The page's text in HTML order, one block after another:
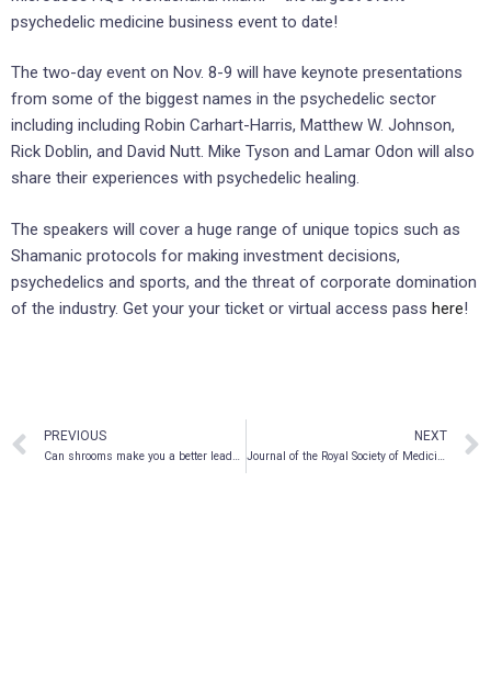
psychedelic medicine business event to date!
The two-day event on Nov. 8-9 will have keynote presentations
from some of the biggest names in the psychedelic sector
including including Robin Carhart-Harris, Matthew W. Johnson,
Rick Doblin, and David Nutt. Mike Tyson and Lamar Odon will also
share their experiences with psychedelic healing.
The speakers will cover a huge range of unique topics such as
Shamanic protocols for making investment decisions,
psychedelics and sports, and the threat of corporate domination
of the industry. Get your your ticket or virtual access pass here!
PREVIOUS
Can shrooms make you a better leader?
NEXT
Journal of the Royal Society of Medicine Publishes New COVID-19 Suicide Research Led by Braxia Scientific CEO Dr. Roger McIntyre